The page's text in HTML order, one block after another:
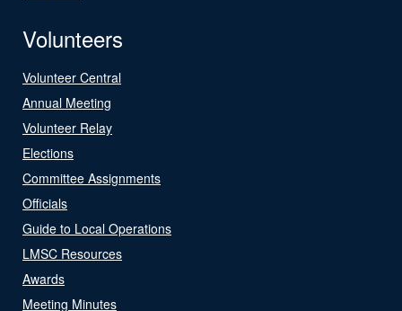
Volunteers
Volunteer Central
Annual Meeting
Volunteer Relay
Elections
Committee Assignments
Officials
Guide to Local Operations
LMSC Resources
Awards
Meeting Minutes